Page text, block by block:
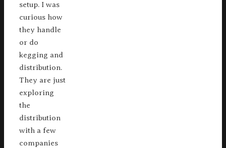
setup. I was
curious how
they handle
or do
kegging and
distribution.
They are just
exploring
the
distribution
with a few
companies